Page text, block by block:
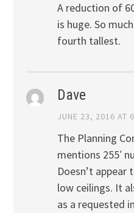
A reduction of
is huge. So
fourth tallest.
Dave
JUNE 23, 2016 AT
The Planning
mentions 255′
Doesn’t
low ceilings. It
as a requested